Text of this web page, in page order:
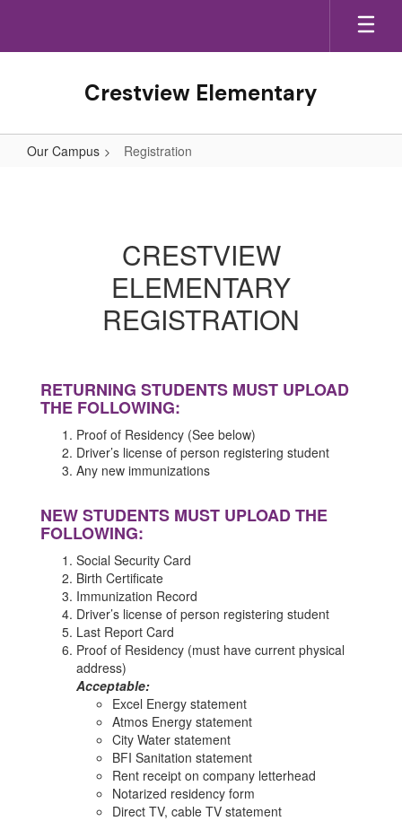
main
Crestview Elementary
Our Campus Registration
CRESTVIEW
ELEMENTARY
REGISTRATION
RETURNING STUDENTS MUST UPLOAD
THE FOLLOWING:
Proof of Residency (See below)
Driver’s license of person registering student
Any new immunizations
NEW STUDENTS MUST UPLOAD THE
FOLLOWING:
Social Security Card
Birth Certificate
Immunization Record
Driver’s license of person registering student
Last Report Card
Proof of Residency (must have current physical
address)
Acceptable:
Excel Energy statement
Atmos Energy statement
City Water statement
BFI Sanitation statement
Rent receipt on company letterhead
Notarized residency form
Direct TV, cable TV statement